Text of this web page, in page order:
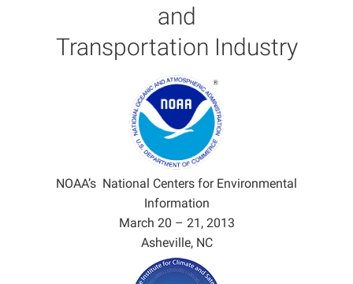
and
Transportation Industry
NOAA’s National Centers for Environmental
Information
March 20 – 21, 2013
Asheville, NC